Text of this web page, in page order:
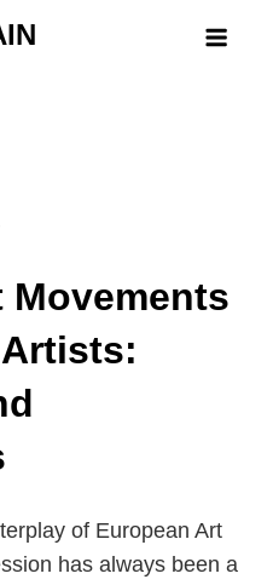
Movements
of European Art
has always been a